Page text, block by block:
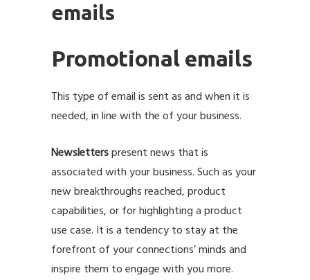
emails
Promotional emails
This type of email is sent as and when it is
needed, in line with the of your business.
Newsletterspresent news that is
associated with your business. Such as your
new breakthroughs reached, product
capabilities, or for highlighting a product
use case. It is a tendency to stay at the
forefront of your connections’ minds and
inspire them to engage with you more.